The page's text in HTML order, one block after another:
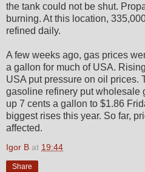
the tank could not be shut.
burning. At this location,
refined daily.
A few weeks ago, gas prices
a gallon for much of USA.
USA put pressure on oil prices.
gasoline refinery put wholesale
up 7 cents a gallon to $1.86
biggest rises this year. So far,
affected.
Igor B at 19:44
Share